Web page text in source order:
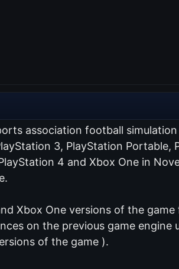
association football
3, PlayStation
4 and Xbox One in
Xbox One versions of the
on the previous game
of the game ).